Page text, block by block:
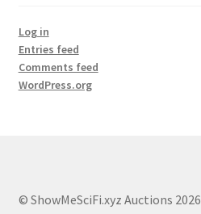
Log in
Entries feed
Comments feed
WordPress.org
© ShowMeSciFi.xyz Auctions 2026